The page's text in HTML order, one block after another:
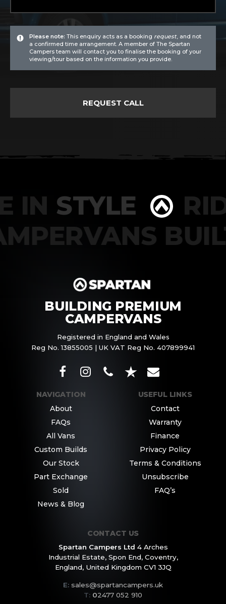
Please note: This enquiry acts as a booking request, and not
a confirmed time arrangement. A member of The Spartan
Campers team will contact you to finalise the booking of your
viewing/tour based on the information you provide.
INSTYLE
BUILDING PREMIUM
CAMPERVANS
Registered in England and Wales
Reg No. 13855005 | UK VAT Reg No. 407899941
NAVIGATION
About
FAQs
All Vans
Custom Builds
Our Stock
Part Exchange
Sold
News & Blog
USEFUL LINKS
Contact
Warranty
Finance
Privacy Policy
Terms & Conditions
Unsubscribe
FAQ’s
CONTACT US
Spartan Campers Ltd 4 Arches
Industrial Estate,Spon End, Coventry,
England,United Kingdom CV1 3JQ
E: sales@spartancampers.uk
T: 02477 052 910